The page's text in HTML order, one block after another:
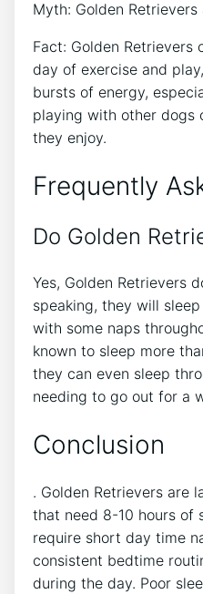
Myth: Golden
Fact: Golden
day of exercise and
bursts of energy,
playing with other dogs
they enjoy.
Frequently
Do Golden
Yes, Golden Retrievers
speaking, they will
with some naps
known to sleep more
they can even sleep
needing to go out for a
Conclusion
. Golden Retrievers are
that need 8-10 hours of
require short day time
consistent bedtime
during the day. Poor